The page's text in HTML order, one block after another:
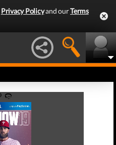
Privacy Policyand ourTerms